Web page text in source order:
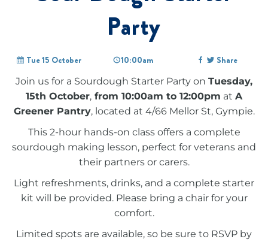
Party
Tue 15 October 10:00am Share
Join us for a Sourdough Starter Party on Tuesday,
15th October, from 10:00am to 12:00pm at A
Greener Pantry, located at 4/66 Mellor St, Gympie.
This 2-hour hands-on class offers a complete
sourdough making lesson, perfect for veterans and
their partners or carers.
Light refreshments, drinks, and a complete starter
kit will be provided. Please bring a chair for your
comfort.
Limited spots are available, so be sure to RSVP by